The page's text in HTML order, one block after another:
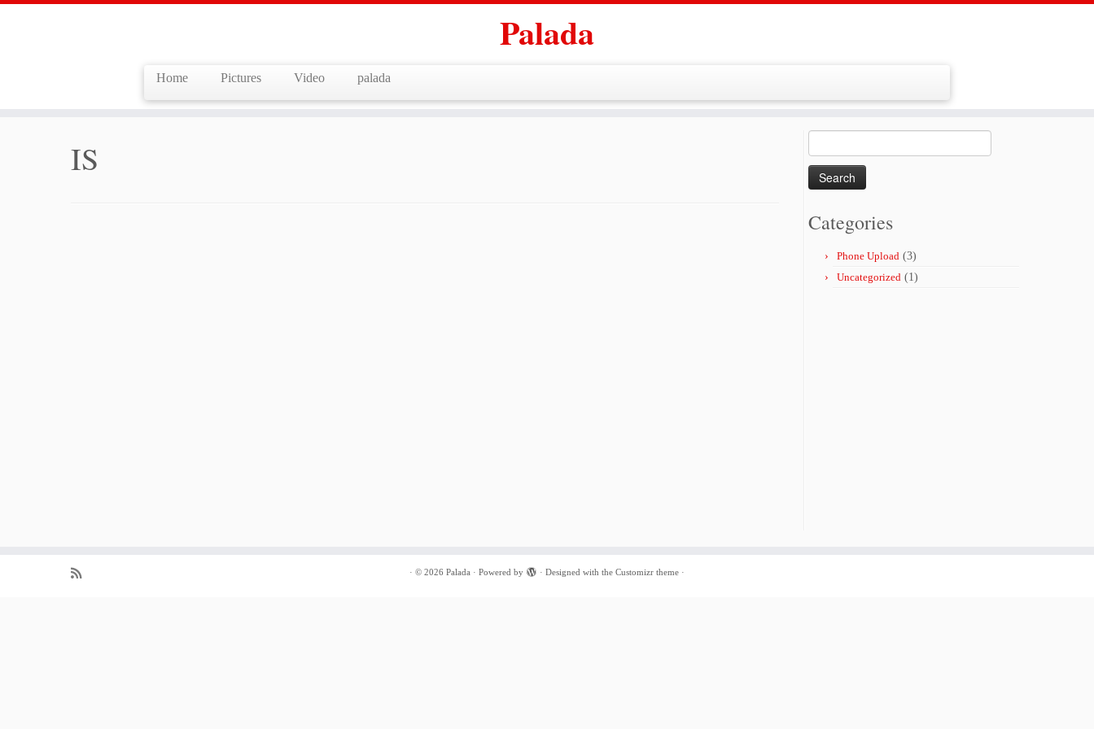
Palada
Home Pictures Video palada
IS
for:
Categories
Phone Upload (3)
Uncategorized (1)
· © 2026 Palada · Powered by · Designed with the Customizr theme ·